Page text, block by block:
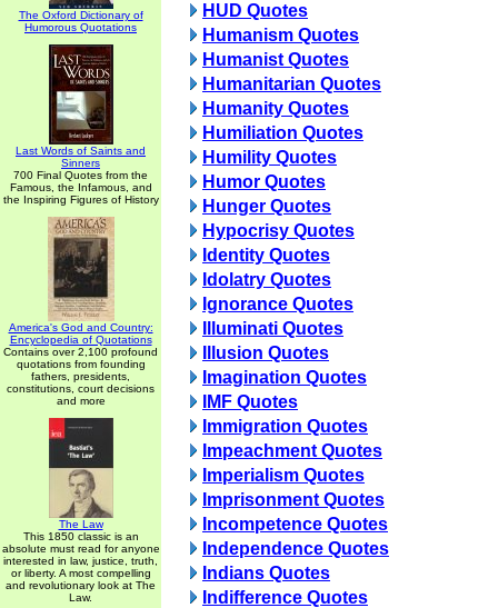
The Oxford Dictionary of
Humorous Quotations
Last Words of Saints and
Sinners
700 Final Quotes from the
Famous, the Infamous, and
the Inspiring Figures of History
America's God and Country:
Encyclopedia of Quotations
Contains over 2,100 profound
quotations from founding
fathers, presidents,
constitutions, court decisions
and more
The Law
This 1850 classic is an
absolute must read for anyone
interested in law, justice, truth,
or liberty. A most compelling
and revolutionary look at The
Law.
HUD Quotes
Humanism Quotes
Humanist Quotes
Humanitarian Quotes
Humanity Quotes
Humiliation Quotes
Humility Quotes
Humor Quotes
Hunger Quotes
Hypocrisy Quotes
Identity Quotes
Idolatry Quotes
Ignorance Quotes
Illuminati Quotes
Illusion Quotes
Imagination Quotes
IMF Quotes
Immigration Quotes
Impeachment Quotes
Imperialism Quotes
Imprisonment Quotes
Incompetence Quotes
Independence Quotes
Indians Quotes
Indifference Quotes